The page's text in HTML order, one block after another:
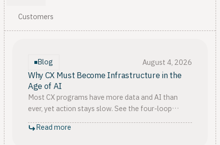
Customers
Blog August 4, 2026
Why CX Must Become Infrastructure in the
Age of AI
Most CX programs have more data and AI than
ever, yet action stays slow. See the four-loop
model that turns customer signals into real
infrastructure.
Read more